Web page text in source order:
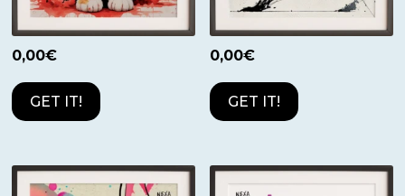
0,00€
GET IT!
0,00€
GET IT!